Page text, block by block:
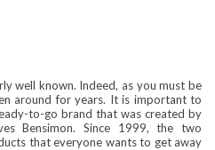
well known. Indeed, as you must be
around for years. It is important to
to-go brand that was created by
Bensimon. Since 1999, the two
that everyone wants to get away